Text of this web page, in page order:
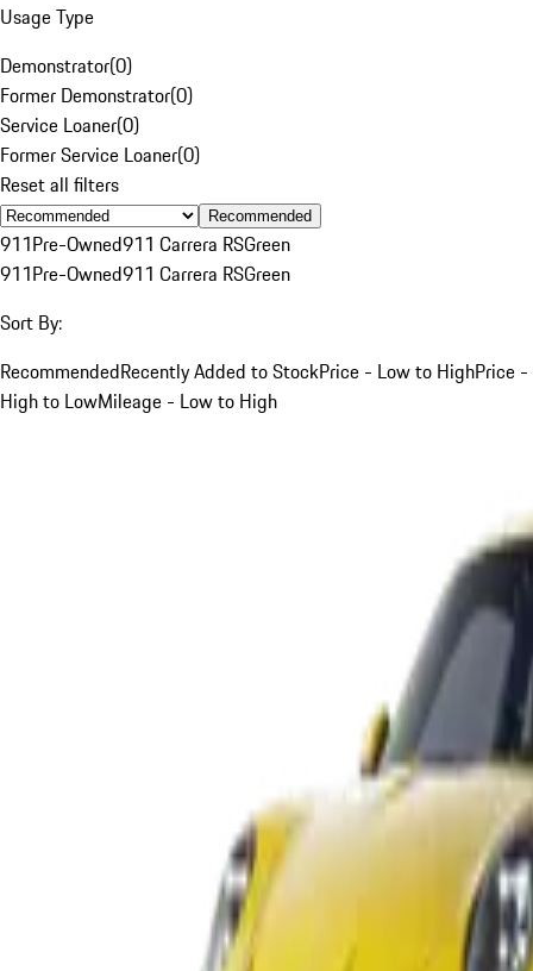
Usage Type
Demonstrator(0)
Former Demonstrator(0)
Service Loaner(0)
Former Service Loaner(0)
Reset all filters
Recommended
911Pre-Owned911 Carrera RSGreen
911Pre-Owned911 Carrera RSGreen
Sort By:
RecommendedRecently Added to StockPrice - Low to HighPrice -
High to LowMileage - Low to High